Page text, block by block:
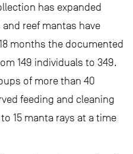
has expanded
reef mantas have
months the documented
149 individuals to 349.
of more than 40
feeding and cleaning
15 manta rays at a time